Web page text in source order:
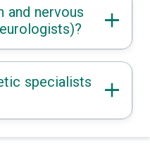
and nervous
specialists